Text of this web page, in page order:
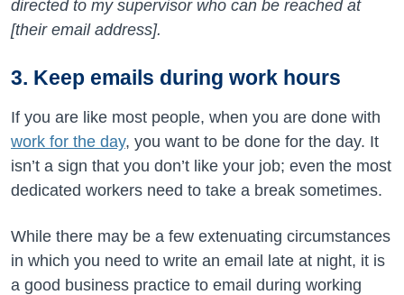
directed to my supervisor who can be reached at
[their email address].
3. Keep emails during work hours
If you are like most people, when you are done with
work for the day, you want to be done for the day. It
isn’t a sign that you don’t like your job; even the most
dedicated workers need to take a break sometimes.
While there may be a few extenuating circumstances
in which you need to write an email late at night, it is
a good business practice to email during working